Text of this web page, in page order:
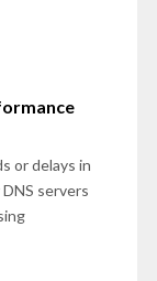
or delays in
servers